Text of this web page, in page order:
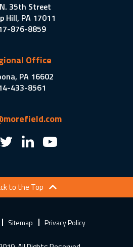
35th Street
Hill, PA 17011
876-8859
Office
PA 16602
433-8561
to the Top
Sitemap Privacy Policy